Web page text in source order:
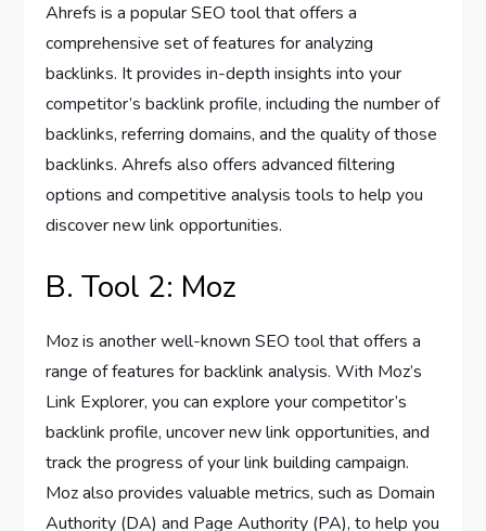
Ahrefs is a popular SEO tool that offers a
comprehensive set of features for analyzing
backlinks. It provides in-depth insights into your
competitor’s backlink profile, including the number of
backlinks, referring domains, and the quality of those
backlinks. Ahrefs also offers advanced filtering
options and competitive analysis tools to help you
discover new link opportunities.
B. Tool 2: Moz
Moz is another well-known SEO tool that offers a
range of features for backlink analysis. With Moz’s
Link Explorer, you can explore your competitor’s
backlink profile, uncover new link opportunities, and
track the progress of your link building campaign.
Moz also provides valuable metrics, such as Domain
Authority (DA) and Page Authority (PA), to help you